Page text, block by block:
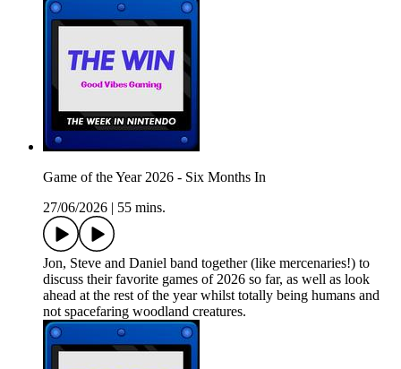
Game of the Year 2026 - Six Months In
27/06/2026
55 mins.
Jon, Steve and Daniel band together (like mercenaries!) to
discuss their favorite games of 2026 so far, as well as look
ahead at the rest of the year whilst totally being humans and
not spacefaring woodland creatures.